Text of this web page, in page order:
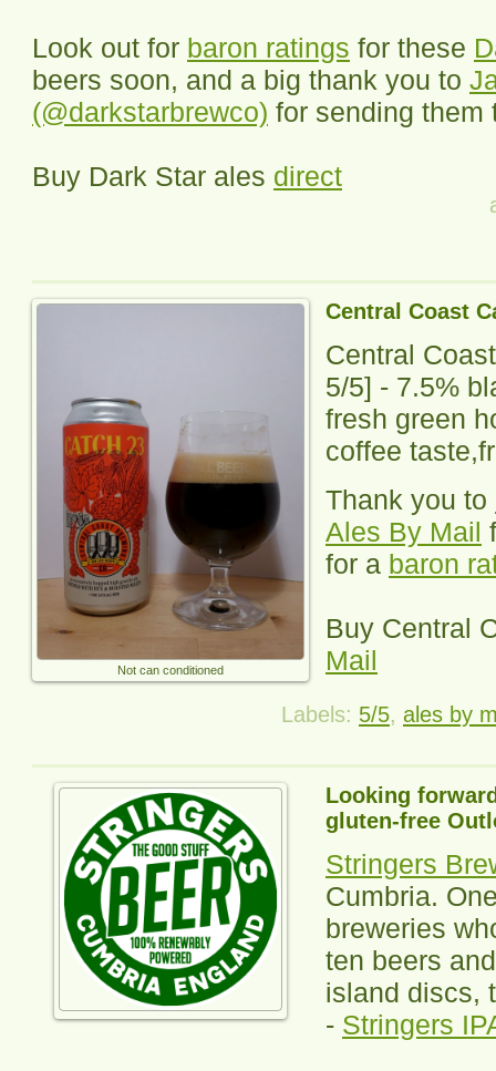
Look out for baron ratings for these
beers soon, and a big thank you to
(@darkstarbrewco) for sending them
Buy Dark Star ales direct
Central Coast
Not can conditioned
Central
5/5] - 7.5%
fresh green
coffee
Thank you to
Ales By Mail
for a baron
Buy Central
Mail
Labels: 5/5, ales by
Looking
gluten-free
Stringers
Cumbria.
breweries
ten beers
island discs,
- Stringers